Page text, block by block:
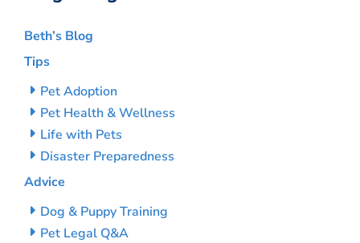
Beth’s Blog
Tips
Pet Adoption
Pet Health & Wellness
Life with Pets
Disaster Preparedness
Advice
Dog & Puppy Training
Pet Legal Q&A